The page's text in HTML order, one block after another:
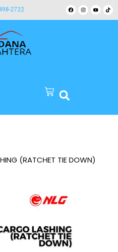
2722
(RATCHET TIE DOWN)